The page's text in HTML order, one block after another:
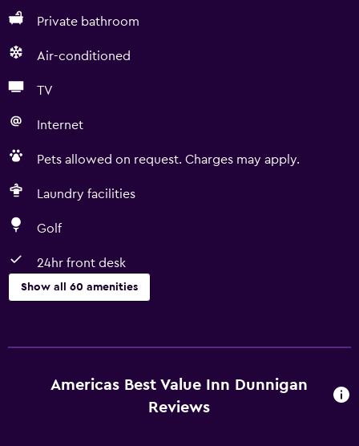
Private bathroom
Air-conditioned
TV
Internet
Pets allowed on request. Charges may apply.
Laundry facilities
Golf
24hr front desk
Show all 60 amenities
Free Wi-Fi
Mobile hotspot device
Wi-Fi available in all areas
Americas Best Value Inn Dunnigan
Reviews